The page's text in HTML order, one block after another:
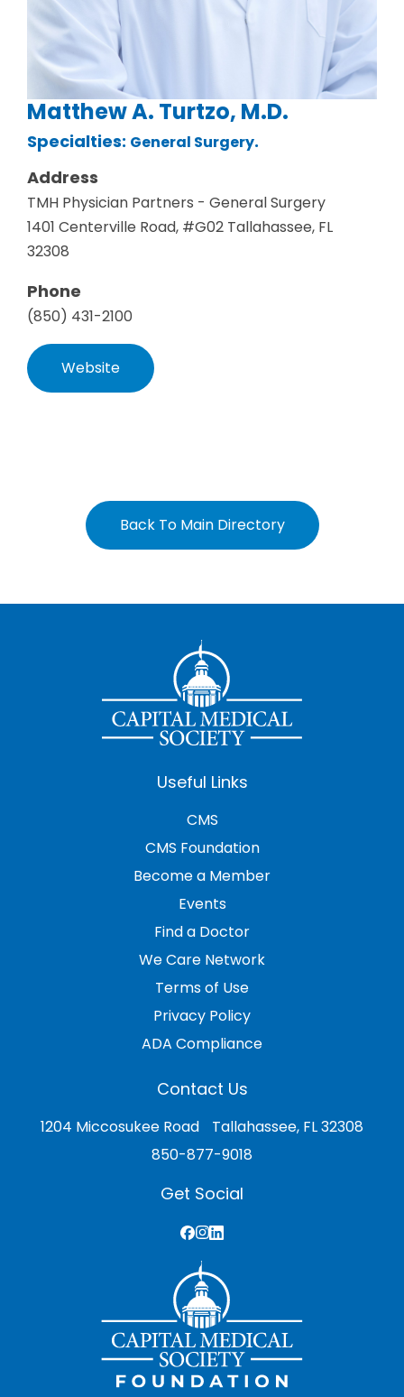
Matthew A. Turtzo, M.D.
Specialties: General Surgery.
Address
TMH Physician Partners - General Surgery
1401 Centerville Road, #G02 Tallahassee, FL
32308
Phone
(850) 431-2100
Website
Back To Main Directory
Useful Links
CMS
CMS Foundation
Become a Member
Events
Find a Doctor
We Care Network
Terms of Use
Privacy Policy
ADA Compliance
Contact Us
1204 Miccosukee Road Tallahassee, FL 32308
850-877-9018
Get Social